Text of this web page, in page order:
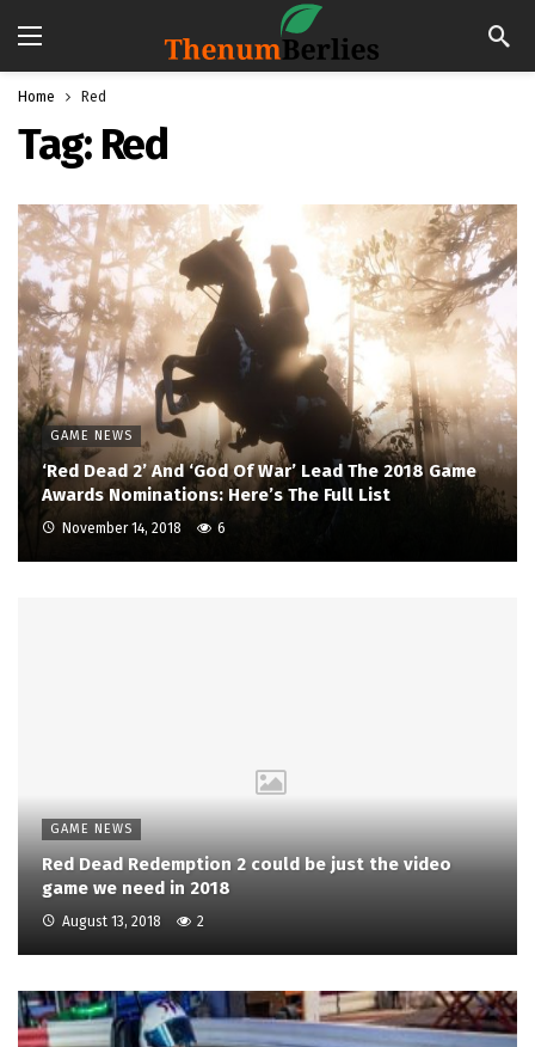
Home Red
Tag: Red
GAME NEWS
‘Red Dead 2’ And ‘God Of War’ Lead The 2018 Game
Awards Nominations: Here’s The Full List
November 14, 2018 6
GAME NEWS
Red Dead Redemption 2 could be just the video
game we need in 2018
August 13, 2018 2